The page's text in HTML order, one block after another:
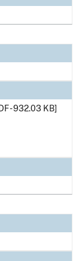
- 932.03 KB]